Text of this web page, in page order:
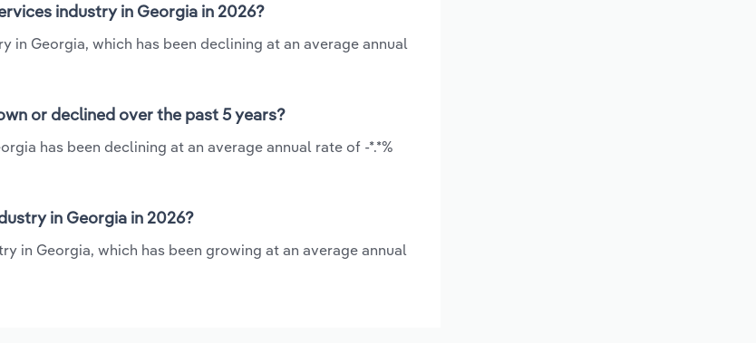
industry in Georgia in 2026?
in Georgia, which has been declining at an average annual
or declined over the past 5 years?
has been declining at an average annual rate of -*.*%
in Georgia in 2026?
in Georgia, which has been growing at an average annual